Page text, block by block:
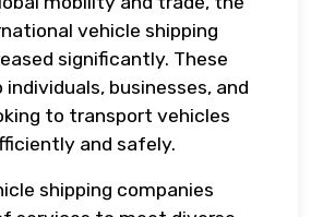
vehicle shipping
significantly. These
businesses, and
to transport vehicles
and safely.
shipping companies